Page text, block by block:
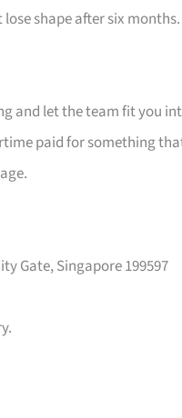
shape after six months.
and let the team fit you
paid for something
Gate, Singapore 199597